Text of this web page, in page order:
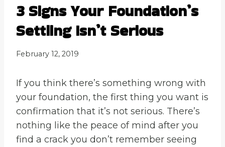
3 Signs Your Foundation’s
Settling Isn’t Serious
February 12, 2019
If you think there’s something wrong with
your foundation, the first thing you want is
confirmation that it’s not serious. There’s
nothing like the peace of mind after you
find a crack you don’t remember seeing